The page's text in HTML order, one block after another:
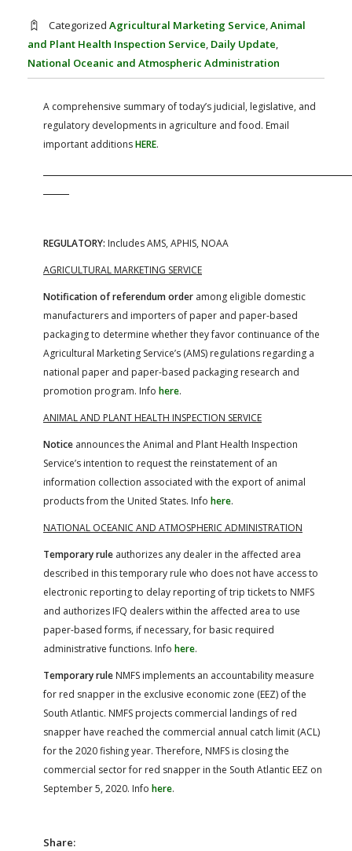
AG LAW BIBLIOGRAPHY GENERAL RESOURCES
Categorized Agricultural Marketing Service,Animal
and Plant Health Inspection Service, Daily Update,
National Oceanic and Atmospheric Administration
A comprehensive summary of today’s judicial, legislative, and
regulatory developments in agriculture and food. Email
important additionsHERE.
REGULATORY: Includes AMS, APHIS, NOAA
AGRICULTURAL MARKETING SERVICE
Notification of referendum order among eligible domestic
manufacturers and importers of paper and paper-based
packaging to determine whether they favor continuance of the
Agricultural Marketing Service’s (AMS) regulations regarding a
national paper and paper-based packaging research and
promotion program. Info here.
ANIMAL AND PLANT HEALTH INSPECTION SERVICE
Notice announces the Animal and Plant Health Inspection
Service’s intention to request the reinstatement of an
information collection associated with the export of animal
products from the United States. Info here.
NATIONAL OCEANIC AND ATMOSPHERIC ADMINISTRATION
Temporary rule authorizes any dealer in the affected area
described in this temporary rule who does not have access to
electronic reporting to delay reporting of trip tickets to NMFS
and authorizes IFQ dealers within the affected area to use
paper-based forms, if necessary, for basic required
administrative functions. Info here.
Temporary rule NMFS implements an accountability measure
for red snapper in the exclusive economic zone (EEZ) of the
South Atlantic. NMFS projects commercial landings of red
snapper have reached the commercial annual catch limit (ACL)
for the 2020 fishing year. Therefore, NMFS is closing the
commercial sector for red snapper in the South Atlantic EEZ on
September 5, 2020. Info here.
Share: